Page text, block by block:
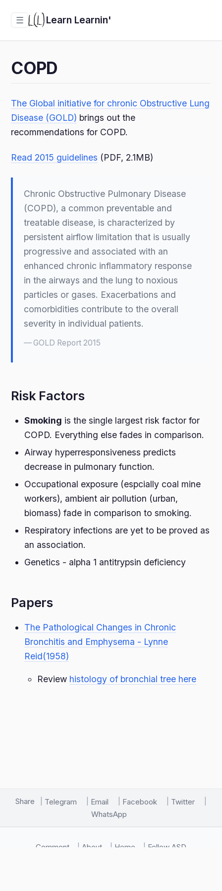
☰ Learn Learnin'
COPD
The Global initiative for chronic Obstructive Lung
Disease (GOLD) brings out the
recommendations for COPD.
Read 2015 guidelines (PDF, 2.1MB)
Chronic Obstructive Pulmonary Disease
(COPD), a common preventable and
treatable disease, is characterized by
persistent airflow limitation that is usually
progressive and associated with an
enhanced chronic inflammatory response
in the airways and the lung to noxious
particles or gases. Exacerbations and
comorbidities contribute to the overall
severity in individual patients.
GOLD Report 2015
Risk Factors
Smoking is the single largest risk factor for
COPD. Everything else fades in comparison.
Airway hyperresponsiveness predicts
decrease in pulmonary function.
Occupational exposure (espcially coal mine
workers), ambient air pollution (urban,
biomass) fade in comparison to smoking.
Respiratory infections are yet to be proved as
an association.
Genetics - alpha 1 antitrypsin deficiency
Papers
The Pathological Changes in Chronic
Bronchitis and Emphysema - Lynne
Reid(1958)
Review histology of bronchial tree here
Share Telegram Email Facebook
Twitter
WhatsApp
Comment About Home Follow ASD